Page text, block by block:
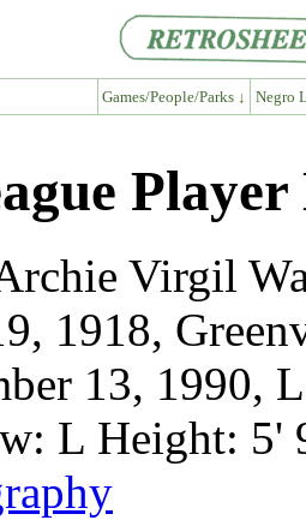
Games/People/Parks ↓ Negro
Virgil
1918,
13, 1990,
L Height: 5'